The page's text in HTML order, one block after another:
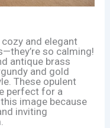
and elegant
so calming!
antique brass
and gold
These opulent
perfect for a
image because
inviting